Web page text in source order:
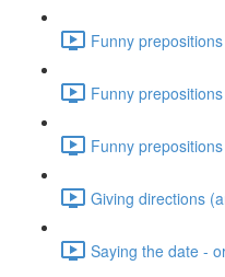
Funny
Funny
Funny
Giving directions
Saying the date -